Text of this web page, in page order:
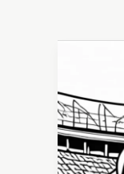
The
Game-
Changer
for